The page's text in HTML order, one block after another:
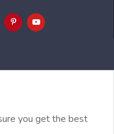
you get the best